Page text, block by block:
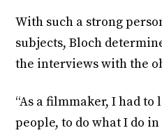
With such a strong
subjects, Bloch
the interviews with the
“As a filmmaker, I had
people, to do what I do